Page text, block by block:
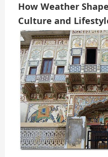
How Weather
Culture and